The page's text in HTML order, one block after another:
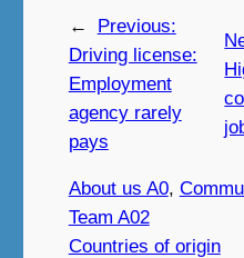
←
Previous:
Driving license:
Employment
agency rarely
pays
About us A0,
Team A02
Countries of origin